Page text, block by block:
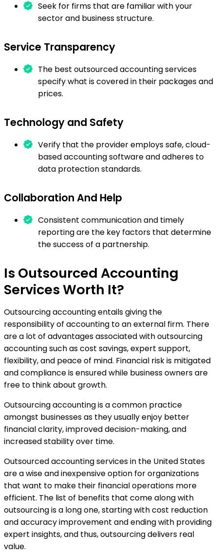
Seek for firms that are familiar with your
sector and business structure.
Service Transparency
The best outsourced accounting services
specify what is covered in their packages and
prices.
Technology and Safety
Verify that the provider employs safe, cloud-
based accounting software and adheres to
data protection standards.
Collaboration And Help
Consistent communication and timely
reporting are the key factors that determine
the success of a partnership.
Is Outsourced Accounting
Services Worth It?
Outsourcing accounting entails giving the
responsibility of accounting to an external firm. There
are a lot of advantages associated with outsourcing
accounting such as cost savings, expert support,
flexibility, and peace of mind. Financial risk is mitigated
and compliance is ensured while business owners are
free to think about growth.
Outsourcing accounting is a common practice
amongst businesses as they usually enjoy better
financial clarity, improved decision-making, and
increased stability over time.
Outsourced accounting services in the United States
are a wise and inexpensive option for organizations
that want to make their financial operations more
efficient. The list of benefits that come along with
outsourcing is a long one, starting with cost reduction
and accuracy improvement and ending with providing
expert insights, and thus, outsourcing delivers real
value.